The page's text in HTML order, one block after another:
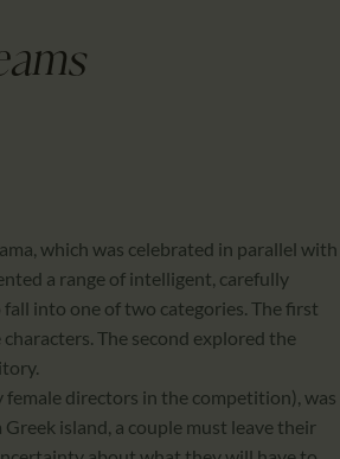
ADS
which was celebrated in parallel with
a range of intelligent, carefully
into one of two categories. The first
The second explored the
directors in the competition), was
island, a couple must leave their